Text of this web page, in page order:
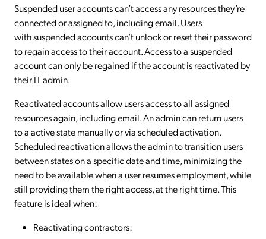
Suspended user accounts can’t access any resources they’re
connected or assigned to, including email. Users
with suspended accounts can’t unlock or reset their password
to regain access to their account. Access to a suspended
account can only be regained if the account is reactivated by
their IT admin.
Reactivated accounts allow users access to all assigned
resources again, including email. An admin can return users
to a active state manually or via scheduled activation.
Scheduled reactivation allows the admin to transition users
between states on a specific date and time, minimizing the
need to be available when a user resumes employment, while
still providing them the right access, at the right time. This
feature is ideal when:
Reactivating contractors: